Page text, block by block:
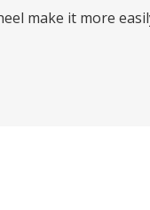
make it more